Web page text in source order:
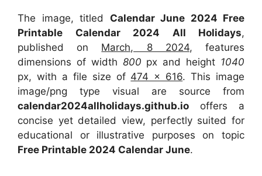
The image, titled Calendar June 2024 Free
Printable Calendar 2024 All Holidays,
published on March, 8 2024, features
dimensions of width 800 px and height 1040
px, with a file size of 474 x 616. This image
image/png type visual are source from
calendar2024allholidays.github.io offers a
concise yet detailed view, perfectly suited for
educational or illustrative purposes on topic
Free Printable 2024 Calendar June.